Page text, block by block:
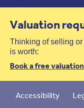
Valuation
Thinking of selling
is worth:
Book a free valuation
Accessibility